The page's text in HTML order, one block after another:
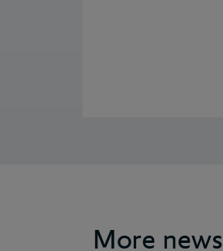
More news